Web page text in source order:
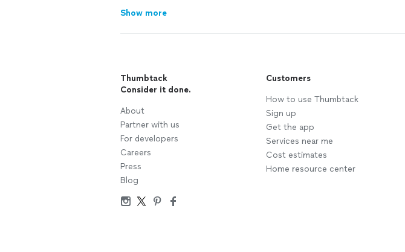
Show more
Thumbtack
Consider it done.
About
Partner with us
For developers
Careers
Press
Blog
Customers
How to use Thumbtack
Sign up
Get the app
Services near me
Cost estimates
Home resource center